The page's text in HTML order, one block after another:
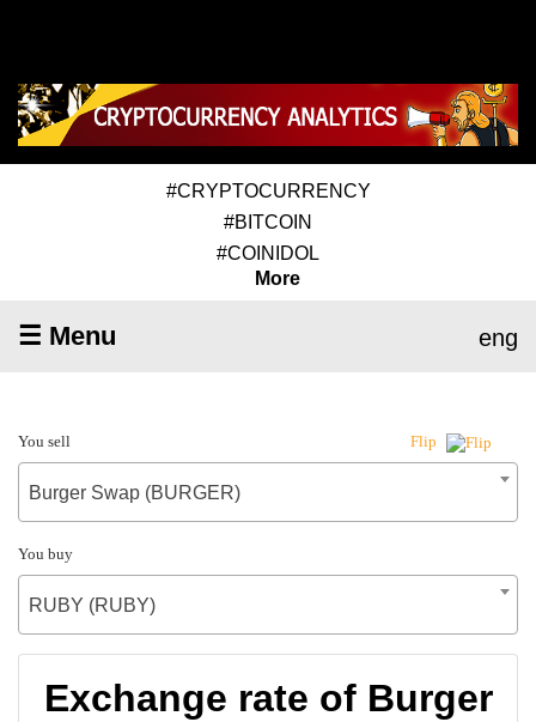
#CRYPTOCURRENCY
#BITCOIN
#COINIDOL
More
☰ Menu eng
You sell Flip
Burger Swap (BURGER)
You buy
RUBY (RUBY)
Exchange rate of Burger